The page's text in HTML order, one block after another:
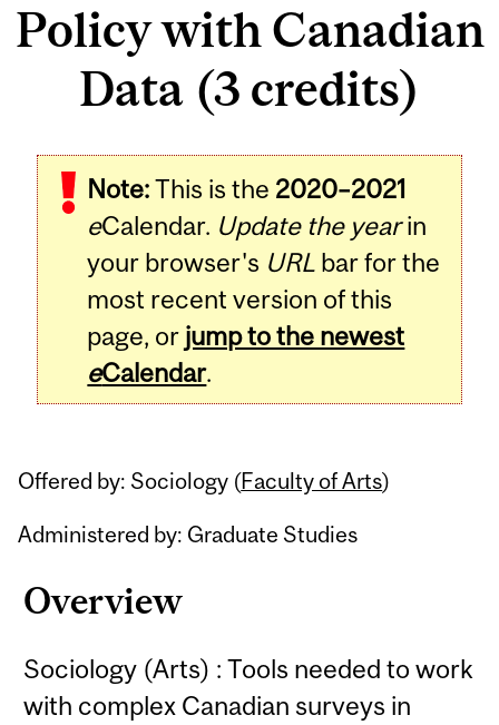
Policy with Canadian
Data (3 credits)
Note:This is the 2020–2021
eCalendar. Update the yearin
your browser's URL bar for the
most recent version of this
page, or jump to the newest
eCalendar.
Offered by: Sociology (Faculty of Arts)
Administered by: Graduate Studies
Overview
Sociology (Arts) : Tools needed to work
with complex Canadian surveys in
Related
Content